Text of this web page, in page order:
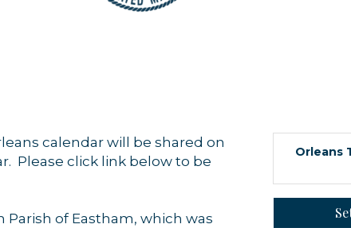
calendar will be shared on
Please click link below to be
of Eastham, which was
Orleans
Email